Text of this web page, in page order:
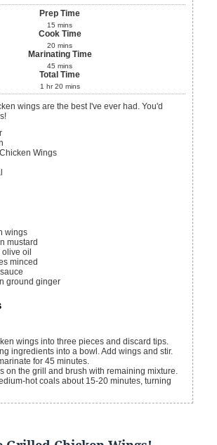
Prep Time
15 mins
Cook Time
20 mins
Marinating Time
45 mins
Total Time
1 hr 20 mins
Wings
wings
mustard
olive oil
minced
ground ginger
wings into three pieces and discard tips.
ingredients into a bowl. Add wings and stir.
for 45 minutes.
on the grill and brush with remaining mixture.
hot coals about 15-20 minutes, turning